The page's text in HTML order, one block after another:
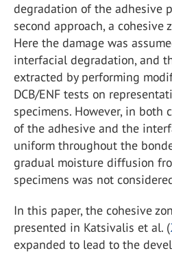
degradation of the adhesive
second approach, a cohesive
Here the damage was
interfacial degradation, and
extracted by performing
DCB/ENF tests on
specimens. However, in both
of the adhesive and the
uniform throughout the
gradual moisture diffusion
specimens was not
In this paper, the cohesive
presented in Katsivalis et al. (
expanded to lead to the